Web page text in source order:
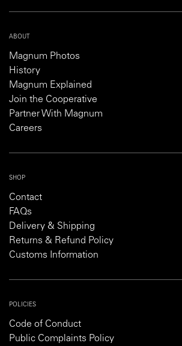
ABOUT
Magnum Photos
History
Magnum Explained
Join the Cooperative
Partner With Magnum
Careers
SHOP
Contact
FAQs
Delivery & Shipping
Returns & Refund Policy
Customs Information
POLICIES
Code of Conduct
Public Complaints Policy